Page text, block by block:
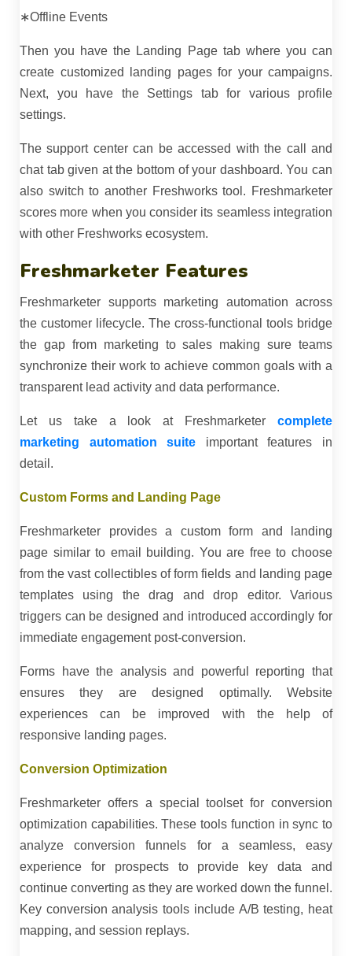
∗Offline Events
Then you have the Landing Page tab where you can
create customized landing pages for your campaigns.
Next, you have the Settings tab for various profile
settings.
The support center can be accessed with the call and
chat tab given at the bottom of your dashboard. You can
also switch to another Freshworks tool. Freshmarketer
scores more when you consider its seamless integration
with other Freshworks ecosystem.
Freshmarketer Features
Freshmarketer supports marketing automation across
the customer lifecycle. The cross-functional tools bridge
the gap from marketing to sales making sure teams
synchronize their work to achieve common goals with a
transparent lead activity and data performance.
Let us take a look at Freshmarketer complete
marketing automation suite important features in
detail.
Custom Forms and Landing Page
Freshmarketer provides a custom form and landing
page similar to email building. You are free to choose
from the vast collectibles of form fields and landing page
templates using the drag and drop editor. Various
triggers can be designed and introduced accordingly for
immediate engagement post-conversion.
Forms have the analysis and powerful reporting that
ensures they are designed optimally. Website
experiences can be improved with the help of
responsive landing pages.
Conversion Optimization
Freshmarketer offers a special toolset for conversion
optimization capabilities. These tools function in sync to
analyze conversion funnels for a seamless, easy
experience for prospects to provide key data and
continue converting as they are worked down the funnel.
Key conversion analysis tools include A/B testing, heat
mapping, and session replays.